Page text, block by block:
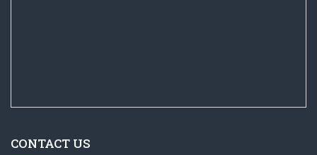
CONTACT US